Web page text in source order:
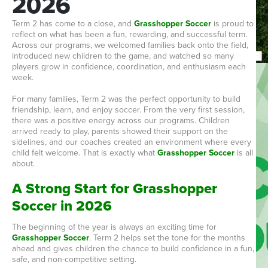
Term 2 has come to a close, and Grasshopper Soccer is proud to
reflect on what has been a fun, rewarding, and successful term.
Across our programs, we welcomed families back onto the field,
introduced new children to the game, and watched so many
players grow in confidence, coordination, and enthusiasm each
week.
For many families, Term 2 was the perfect opportunity to build
friendship, learn, and enjoy soccer. From the very first session,
there was a positive energy across our programs. Children
arrived ready to play, parents showed their support on the
sidelines, and our coaches created an environment where every
child felt welcome. That is exactly what Grasshopper Soccer is all
about.
A Strong Start for Grasshopper
Soccer in 2026
The beginning of the year is always an exciting time for
Grasshopper Soccer. Term 2 helps set the tone for the months
ahead and gives children the chance to build confidence in a fun,
safe, and non-competitive setting.